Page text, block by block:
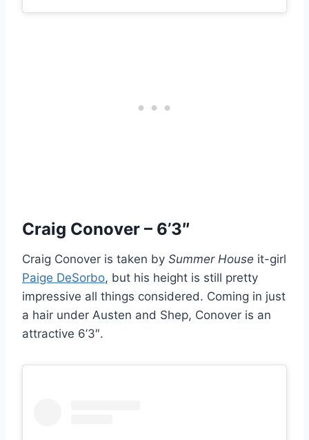
Craig Conover – 6’3″
Craig Conover is taken by Summer House it-girl
Paige DeSorbo, but his height is still pretty
impressive all things considered. Coming in just
a hair under Austen and Shep, Conover is an
attractive 6’3″.